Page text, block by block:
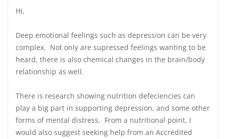
Hi,
Deep emotional feelings such as depression can be very
complex. Not only are supressed feelings wanting to be
heard, there is also chemical changes in the brain/body
relationship as well.
There is research showing nutrition defeciencies can
play a big part in supporting depression, and some other
forms of mental distress. From a nutritional point, I
would also suggest seeking help from an Accredited